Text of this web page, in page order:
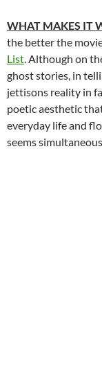
WHAT MAKES IT
the better the
List . Although on
ghost stories, in
jettisons reality in
poetic aesthetic
everyday life and
seems